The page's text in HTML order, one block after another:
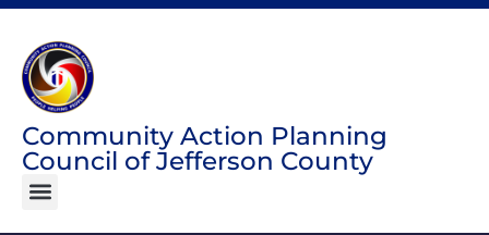
Community Action Planning
Council of Jefferson County